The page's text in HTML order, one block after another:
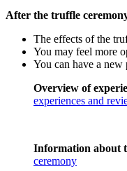
After the truffle
The effects of the
You may feel more
You can have a
Overview of
experiences and
Information about
ceremony